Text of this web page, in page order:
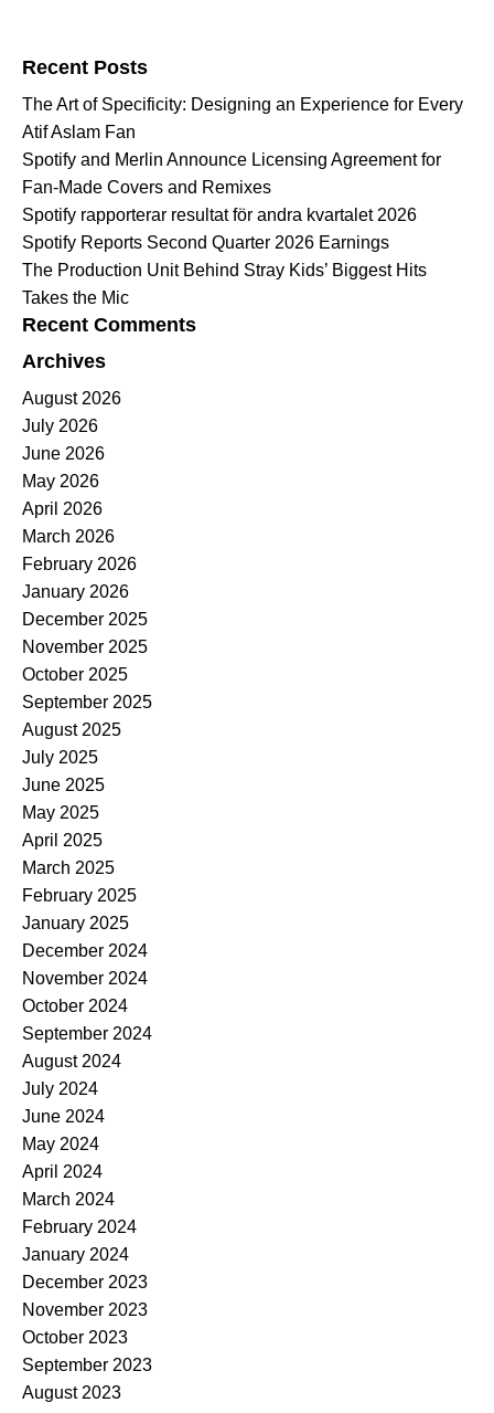
Recent Posts
The Art of Specificity: Designing an Experience for Every
Atif Aslam Fan
Spotify and Merlin Announce Licensing Agreement for
Fan-Made Covers and Remixes
Spotify rapporterar resultat för andra kvartalet 2026
Spotify Reports Second Quarter 2026 Earnings
The Production Unit Behind Stray Kids’ Biggest Hits
Takes the Mic
Recent Comments
Archives
August 2026
July 2026
June 2026
May 2026
April 2026
March 2026
February 2026
January 2026
December 2025
November 2025
October 2025
September 2025
August 2025
July 2025
June 2025
May 2025
April 2025
March 2025
February 2025
January 2025
December 2024
November 2024
October 2024
September 2024
August 2024
July 2024
June 2024
May 2024
April 2024
March 2024
February 2024
January 2024
December 2023
November 2023
October 2023
September 2023
August 2023